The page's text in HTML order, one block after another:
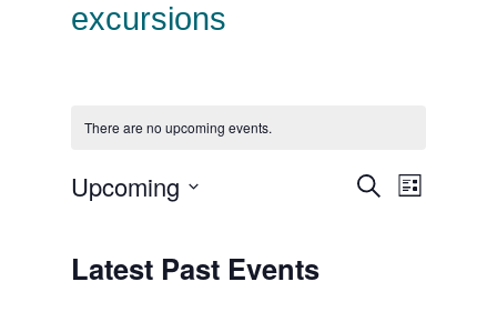
excursions
There are no upcoming events.
Events
SearchEvent
List
Upcoming
Latest Past Events